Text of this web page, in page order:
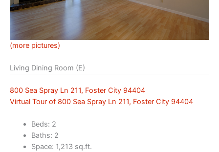
(more pictures)
Living Dining Room (E)
800 Sea Spray Ln 211, Foster City 94404
Virtual Tour of 800 Sea Spray Ln 211, Foster City 94404
Beds: 2
Baths: 2
Space: 1,213 sq.ft.